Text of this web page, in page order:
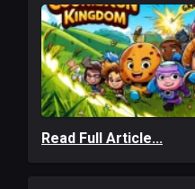
Read Full Article...